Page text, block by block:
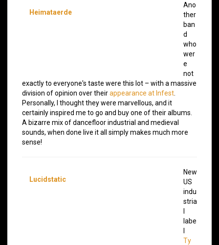
Heimataerde
Ano
ther
ban
d
who
wer
e
not
exactly to everyone's taste were this lot – with a massive
division of opinion over theirappearance at Infest
Personally, I thought they were marvellous, and it
certainly inspired me to go and buy one of their albums.
A bizarre mix of dancefloor industrial and medieval
sounds, when done live it all simply makes much more
sense!
Lucidstatic
New
US
indu
stria
labe
Ty